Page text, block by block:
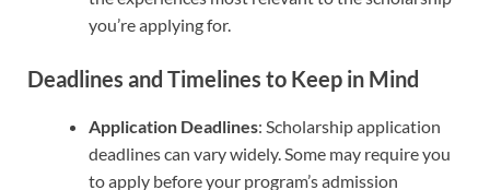
you’re applying for.
Deadlines and Timelines to Keep in Mind
Application Deadlines: Scholarship application
deadlines can vary widely. Some may require you
to apply before your program’s admission